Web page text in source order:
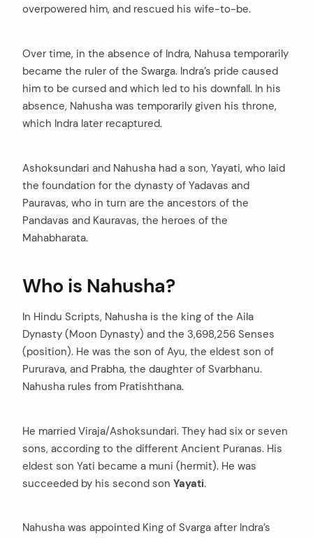
overpowered him, and rescued his wife-to-be.
Over time, in the absence of Indra, Nahusa temporarily
became the ruler of the Swarga. Indra’s pride caused
him to be cursed and which led to his downfall. In his
absence, Nahusha was temporarily given his throne,
which Indra later recaptured.
Ashoksundari and Nahusha had a son, Yayati, who laid
the foundation for the dynasty of Yadavas and
Pauravas, who in turn are the ancestors of the
Pandavas and Kauravas, the heroes of the
Mahabharata.
Who is Nahusha?
In Hindu Scripts, Nahusha is the king of the Aila
Dynasty (Moon Dynasty) and the 3,698,256 Senses
(position). He was the son of Ayu, the eldest son of
Pururava, and Prabha, the daughter of Svarbhanu.
Nahusha rules from Pratishthana.
He married Viraja/Ashoksundari. They had six or seven
sons, according to the different Ancient Puranas. His
eldest son Yati became a muni (hermit). He was
succeeded by his second son Yayati.
Nahusha was appointed King of Svarga after Indra’s